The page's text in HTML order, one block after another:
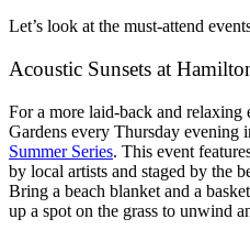
Let’s look at the must-attend
Acoustic Sunsets at
For a more laid-back and relaxing
Gardens every Thursday evening
Summer Series. This event
by local artists and staged by the
Bring a beach blanket and a
up a spot on the grass to unwind